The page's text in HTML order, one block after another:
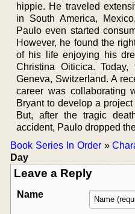
hippie. He traveled
in South America,
Paulo even started
However, he found the
of his life enjoying his
Christina Oiticica.
Geneva, Switzerland. A
career was collaborating
Bryant to develop a
But, after the tragic
accident, Paulo dropped
Book Series In Order»
Day
Leave a Reply
Name